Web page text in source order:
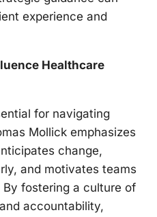
experience and
Healthcare
for navigating
Mollick emphasizes
change,
and motivates teams
fostering a culture of
accountability,